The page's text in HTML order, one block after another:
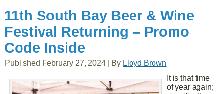
11th South Bay Beer & Wine
Festival Returning – Promo
Code Inside
Published February 27, 2024 By Lloyd Brown
It is that time
of year again;